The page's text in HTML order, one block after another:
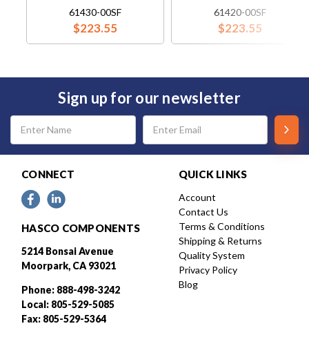
61430-00SF
$223.55
61420-00SF
$223.55
Sign up for our newsletter
Email
Address
CONNECT
HASCO COMPONENTS
5214 Bonsai Avenue
Moorpark, CA 93021
Phone: 888-498-3242
Local: 805-529-5085
Fax: 805-529-5364
QUICK LINKS
Account
Contact Us
Terms & Conditions
Shipping & Returns
Quality System
Privacy Policy
Blog